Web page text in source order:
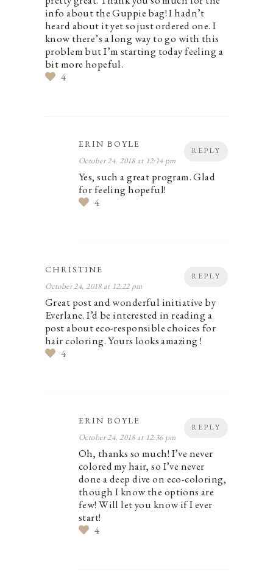
info about the Guppie bag! I hadn’t
heard about it yet so just ordered one. I
know there’s a long way to go with this
problem but I’m starting today feeling a
bit more hopeful.
4
REPLY
ERIN BOYLE
October 24, 2018 at 12:14 pm
Yes, such a great program. Glad
for feeling hopeful!
4
REPLY
CHRISTINE
October 24, 2018 at 12:22 pm
Great post and wonderful initiative by
Everlane. I’d be interested in reading a
post about eco-responsible choices for
hair coloring. Yours looks amazing !
4
REPLY
ERIN BOYLE
October 24, 2018 at 12:36 pm
Oh, thanks so much! I’ve never
colored my hair, so I’ve never
done a deep dive on eco-coloring,
though I know the options are
few! Will let you know if I ever
start!
4